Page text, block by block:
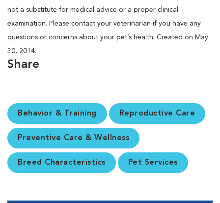
not a substitute for medical advice or a proper clinical
examination. Please contact your veterinarian if you have any
questions or concerns about your pet’s health. Created on May
30, 2014.
Share
Behavior & Training Reproductive Care
Preventive Care & Wellness
Breed Characteristics Pet Services